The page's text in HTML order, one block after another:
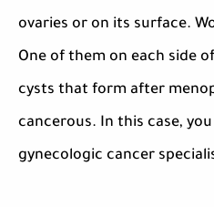
ovaries or on its surface.
One of them on each side
cysts that form after
cancerous. In this case,
gynecologic cancer